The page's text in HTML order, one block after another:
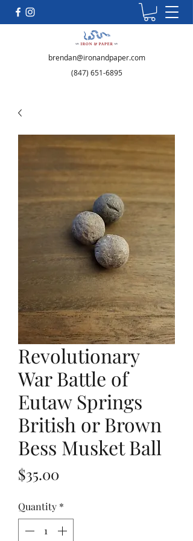
brendan@ironandpaper.com
(847) 651-6895
Revolutionary
War Battle of
Eutaw Springs
British or Brown
Bess Musket Ball
$35.00
Quantity *